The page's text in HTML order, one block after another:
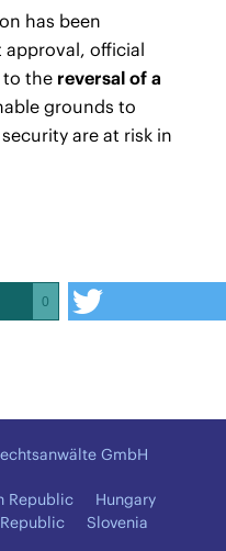
has been
official
to the reversal of a
grounds to
are at risk in
0
GmbH
Republic
Hungary
Slovenia